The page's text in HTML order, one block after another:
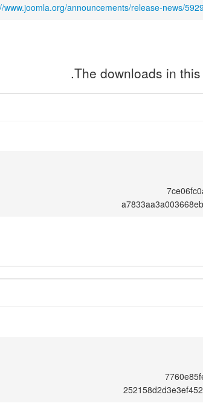
www.joomla.org/announcements/release-news/
The downloads in